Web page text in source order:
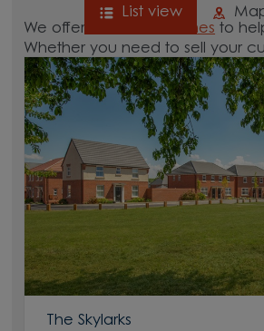
We offer tailored schemes to
Whether you need to sell your
ourhelp-to-sell schemesor need
low deposit scheme , we have
Browse our new homes for sale
the Stanton By Dale, Derbyshire
your move.
List view
The Skylarks